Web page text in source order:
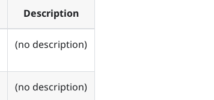
Description
(no description)
(no description)